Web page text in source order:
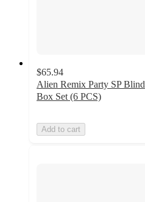
$65.94
Alien Remix Party SP Blind
Box Set (6 PCS)
Add to cart